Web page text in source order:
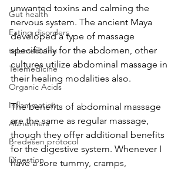
Gut health
Eating disorders
telemedicine
Telemedicine
Organic Acids
Inflammation
Alzheimers
Bredesen protocol
Digestion
unwanted toxins and calming the
nervous system. The ancient Maya
developed a type of massage
specifically for the abdomen, other
cultures utilize abdominal massage in
their healing modalities also.
The benefits of abdominal massage
are the same as regular massage,
though they offer additional benefits
for the digestive system. Whenever I
have a sore tummy, cramps,